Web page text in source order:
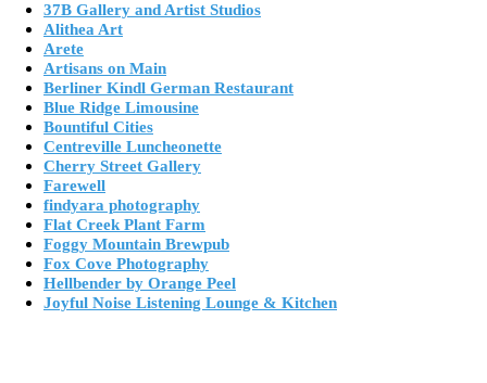
37B Gallery and Artist Studios
Alithea Art
Arete
Artisans on Main
Berliner Kindl German Restaurant
Blue Ridge Limousine
Bountiful Cities
Centreville Luncheonette
Cherry Street Gallery
Farewell
findyara photography
Flat Creek Plant Farm
Foggy Mountain Brewpub
Fox Cove Photography
Hellbender by Orange Peel
Joyful Noise Listening Lounge & Kitchen